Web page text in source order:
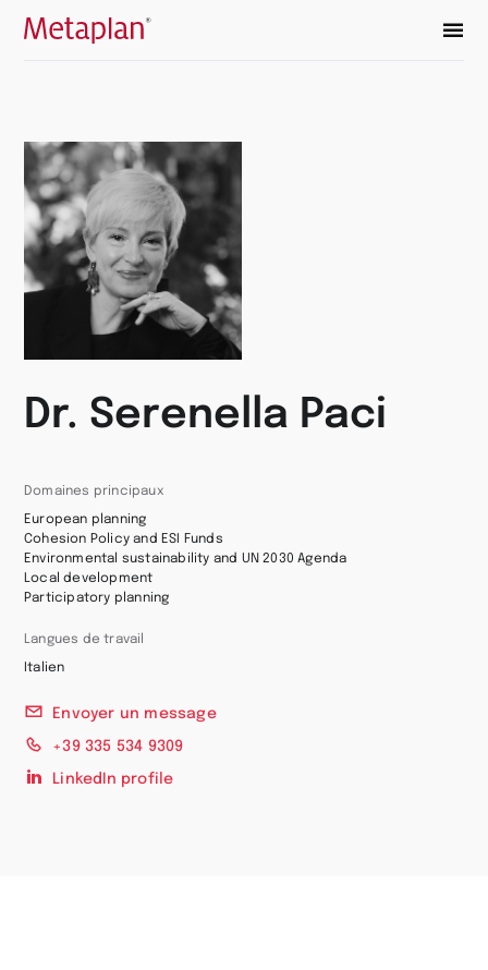
page
d’accueil
Dr. Serenella Paci
Domaines principaux
European planning
Cohesion Policy and ESI Funds
Environmental sustainability and UN 2030 Agenda
Local development
Participatory planning
Langues de travail
Italien
Envoyer un message
+39 335 534 9309
LinkedIn profile